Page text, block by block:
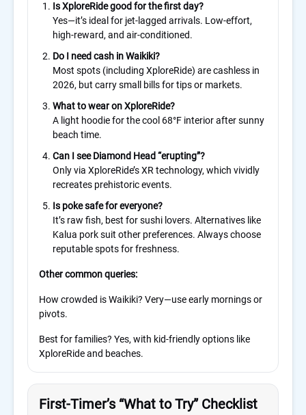
Is XploreRide good for the first day?
Yes—it’s ideal for jet-lagged arrivals. Low-effort,
high-reward, and air-conditioned.
Do I need cash in Waikiki?
Most spots (including XploreRide) are cashless in
2026, but carry small bills for tips or markets.
What to wear on XploreRide?
A light hoodie for the cool 68°F interior after sunny
beach time.
Can I see Diamond Head “erupting”?
Only via XploreRide’s XR technology, which vividly
recreates prehistoric events.
Is poke safe for everyone?
It’s raw fish, best for sushi lovers. Alternatives like
Kalua pork suit other preferences. Always choose
reputable spots for freshness.
Other common queries:
How crowded is Waikiki? Very—use early mornings or
pivots.
Best for families? Yes, with kid-friendly options like
XploreRide and beaches.
First-Timer’s “What to Try” Checklist